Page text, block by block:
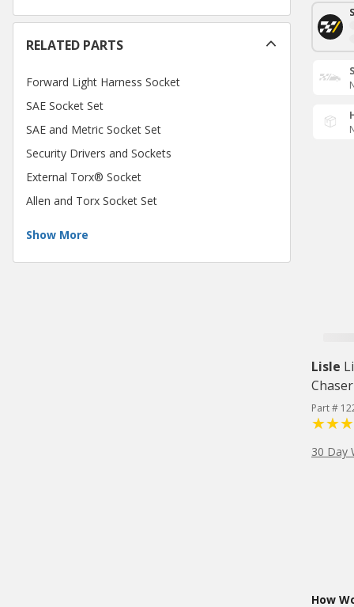
RELATED PARTS
Forward Light Harness Socket
SAE Socket Set
SAE and Metric Socket Set
Security Drivers and Sockets
External Torx® Socket
Allen and Torx Socket Set
Show More
Lisle
Part #
30 Day
How